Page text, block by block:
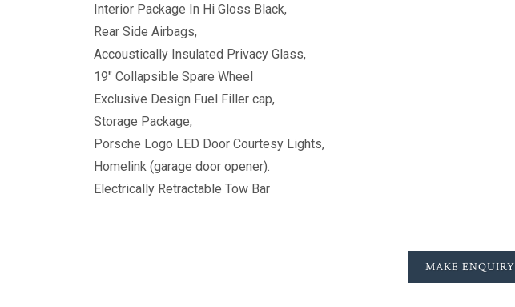
Interior Package In Hi Gloss Black,
Rear Side Airbags,
Accoustically Insulated Privacy Glass,
19" Collapsible Spare Wheel
Exclusive Design Fuel Filler cap,
Storage Package,
Porsche Logo LED Door Courtesy Lights,
Homelink (garage door opener).
Electrically Retractable Tow Bar
MAKE ENQUIRY